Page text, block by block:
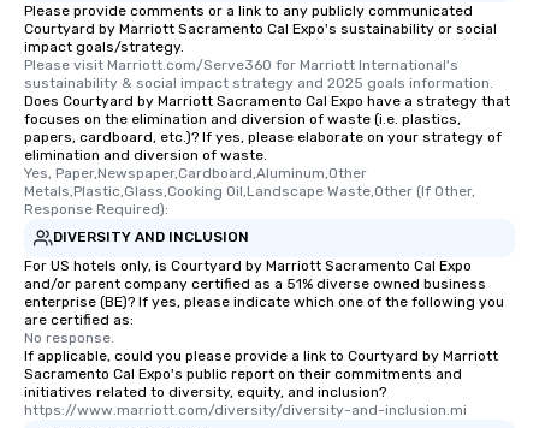
Please provide comments or a link to any publicly communicated
Courtyard by Marriott Sacramento Cal Expo's sustainability or social
impact goals/strategy.
Please visit Marriott.com/Serve360 for Marriott International's
sustainability & social impact strategy and 2025 goals information.
Does Courtyard by Marriott Sacramento Cal Expo have a strategy that
focuses on the elimination and diversion of waste (i.e. plastics,
papers, cardboard, etc.)? If yes, please elaborate on your strategy of
elimination and diversion of waste.
Yes, Paper,Newspaper,Cardboard,Aluminum,Other
Metals,Plastic,Glass,Cooking Oil,Landscape Waste,Other (If Other,
Response Required):
DIVERSITY AND INCLUSION
For US hotels only, is Courtyard by Marriott Sacramento Cal Expo
and/or parent company certified as a 51% diverse owned business
enterprise (BE)? If yes, please indicate which one of the following you
are certified as:
No response.
If applicable, could you please provide a link to Courtyard by Marriott
Sacramento Cal Expo's public report on their commitments and
initiatives related to diversity, equity, and inclusion?
https://www.marriott.com/diversity/diversity-and-inclusion.mi